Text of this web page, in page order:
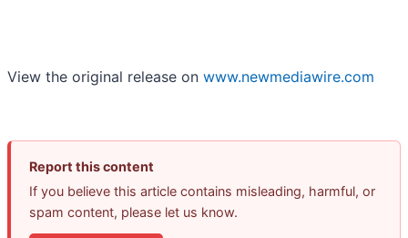
View the original release on www.newmediawire.com
Report this content
If you believe this article contains misleading, harmful, or
spam content, please let us know.